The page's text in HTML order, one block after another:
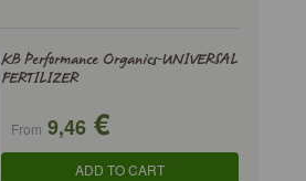
KB Performance Organics-UNIVERSAL
FERTILIZER
From 9,46 €
ADD TO CART